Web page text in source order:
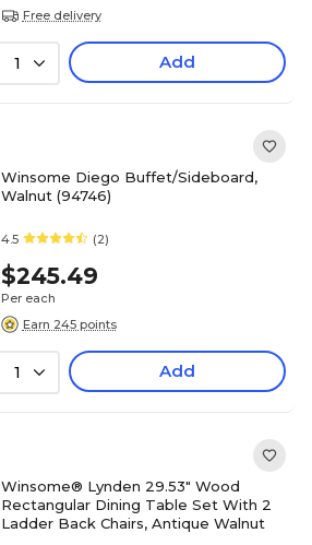
Free delivery
1 Add
Winsome Diego Buffet/Sideboard,
Walnut (94746)
4.5 (2)
$245.49
Per each
Earn 245 points
1 Add
Winsome® Lynden 29.53" Wood
Rectangular Dining Table Set With 2
Ladder Back Chairs, Antique Walnut